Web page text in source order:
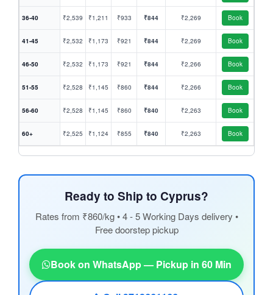
36-40 ₹2,539 ₹1,211 ₹933 ₹844 ₹2,269 Book
41-45 ₹2,532 ₹1,173 ₹921 ₹844 ₹2,269 Book
46-50 ₹2,532 ₹1,173 ₹921 ₹844 ₹2,266 Book
51-55 ₹2,528 ₹1,145 ₹860 ₹844 ₹2,266 Book
56-60 ₹2,528 ₹1,145 ₹860 ₹840 ₹2,263 Book
60+ ₹2,525 ₹1,124 ₹855 ₹840 ₹2,263 Book
Ready to Ship to Cyprus?
Rates from ₹860/kg • 4 - 5 Working Days delivery •
Free doorstep pickup
Book on WhatsApp — Pickup in 60 Min